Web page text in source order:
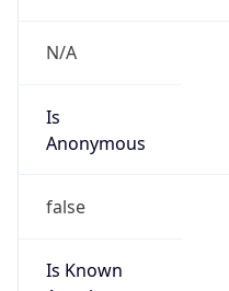
N/A
Is
Anonymous
false
Is Known